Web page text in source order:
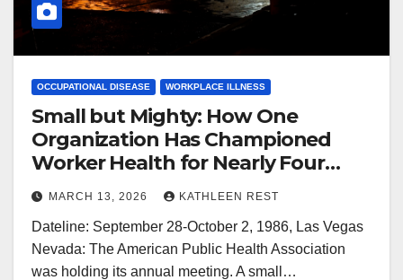
OCCUPATIONAL DISEASE WORKPLACE ILLNESS
Small but Mighty: How One
Organization Has Championed
Worker Health for Nearly Four
Decades
MARCH 13, 2026 KATHLEEN REST
Dateline: September 28-October 2, 1986, Las Vegas
Nevada: The American Public Health Association
was holding its annual meeting. A small…